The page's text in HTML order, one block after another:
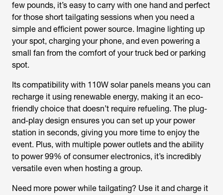
few pounds, it’s easy to carry with one hand and perfect
for those short tailgating sessions when you need a
simple and efficient power source. Imagine lighting up
your spot, charging your phone, and even powering a
small fan from the comfort of your truck bed or parking
spot.
Its compatibility with 110W solar panels means you can
recharge it using renewable energy, making it an eco-
friendly choice that doesn’t require refueling. The plug-
and-play design ensures you can set up your power
station in seconds, giving you more time to enjoy the
event. Plus, with multiple power outlets and the ability
to power 99% of consumer electronics, it’s incredibly
versatile even when hosting a group.
Need more power while tailgating? Use it and charge it